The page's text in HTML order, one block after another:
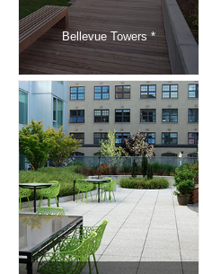
Bellevue Towers *